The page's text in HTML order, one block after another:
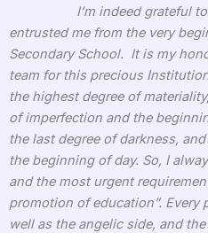
I’m indeed grateful to
entrusted me from the very
Secondary School. It is my
team for this precious
the highest degree of
of imperfection and the
the last degree of darkness,
the beginning of day. So, I
and the most urgent
promotion of education”. Every
well as the angelic side, and